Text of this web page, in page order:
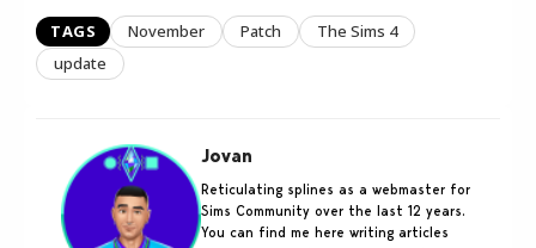
TAGS November Patch
The Sims 4
update
Jovan
Reticulating splines as a webmaster for
Sims Community over the last 12 years.
You can find me here writing articles